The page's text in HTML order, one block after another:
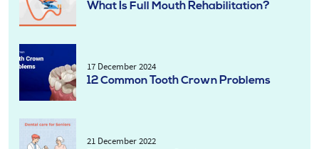
What Is Full Mouth Rehabilitation?
17 December 2024
12 Common Tooth Crown Problems
21 December 2022